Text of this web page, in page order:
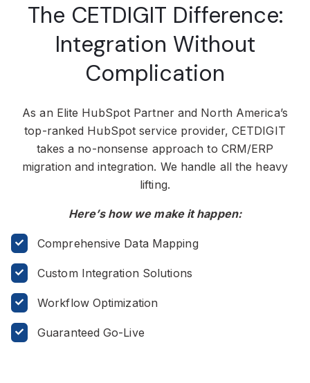
The CETDIGIT Difference:
Integration Without
Complication
As an Elite HubSpot Partner and North America’s
top-ranked HubSpot service provider, CETDIGIT
takes a no-nonsense approach to CRM/ERP
migration and integration. We handle all the heavy
lifting.
Here’s how we make it happen:
Comprehensive Data Mapping
Custom Integration Solutions
Workflow Optimization
Guaranteed Go-Live